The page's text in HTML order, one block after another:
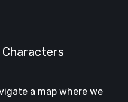
Characters
a map where we